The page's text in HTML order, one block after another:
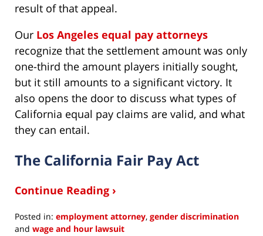
result of that appeal.
Our Los Angeles equal pay attorneys
recognize that the settlement amount was only
one-third the amount players initially sought,
but it still amounts to a significant victory. It
also opens the door to discuss what types of
California equal pay claims are valid, and what
they can entail.
The California Fair Pay Act
Continue Reading ›
Posted in: employment attorney, gender discrimination
and wage and hour lawsuit